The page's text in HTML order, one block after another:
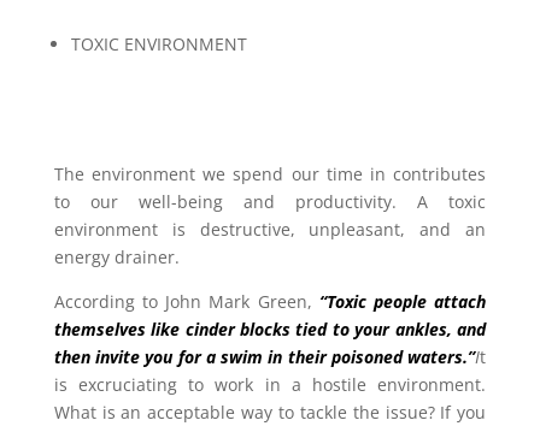
TOXIC ENVIRONMENT
The environment we spend our time in contributes
to our well-being and productivity. A toxic
environment is destructive, unpleasant, and an
energy drainer.
According to John Mark Green, “Toxic people attach
themselves like cinder blocks tied to your ankles, and
then invite you for a swim in their poisoned waters.”It
is excruciating to work in a hostile environment.
What is an acceptable way to tackle the issue? If you